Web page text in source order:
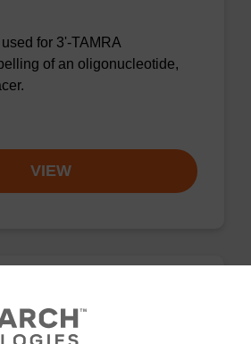
for 3'-TAMRA
of an oligonucleotide,
VIEW
CPG Column, 5-
Isomer